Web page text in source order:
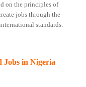
on the principles of
jobs through the
standards.
Jobs in Nigeria